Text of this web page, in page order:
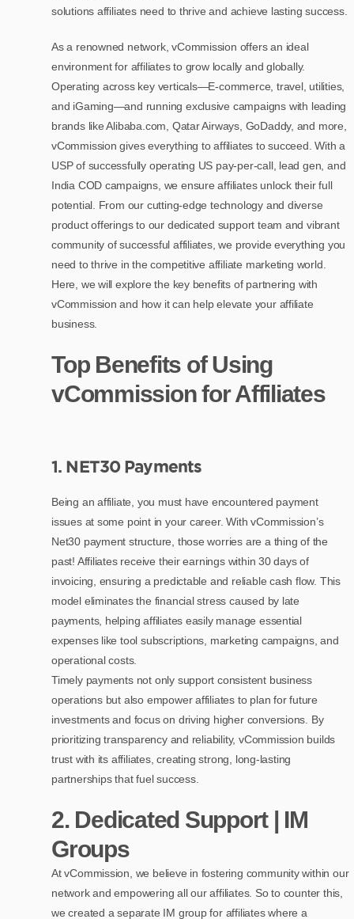
solutions affiliates need to thrive and achieve lasting success.
As a renowned network, vCommission offers an ideal
environment for affiliates to grow locally and globally.
Operating across key verticals—E-commerce, travel, utilities,
and iGaming—and running exclusive campaigns with leading
brands like Alibaba.com, Qatar Airways, GoDaddy, and more,
vCommission gives everything to affiliates to succeed. With a
USP of successfully operating US pay-per-call, lead gen, and
India COD campaigns, we ensure affiliates unlock their full
potential. From our cutting-edge technology and diverse
product offerings to our dedicated support team and vibrant
community of successful affiliates, we provide everything you
need to thrive in the competitive affiliate marketing world.
Here, we will explore the key benefits of partnering with
vCommission and how it can help elevate your affiliate
business.
Top Benefits of Using
vCommission for Affiliates
1. NET30 Payments
Being an affiliate, you must have encountered payment
issues at some point in your career. With vCommission’s
Net30 payment structure, those worries are a thing of the
past! Affiliates receive their earnings within 30 days of
invoicing, ensuring a predictable and reliable cash flow. This
model eliminates the financial stress caused by late
payments, helping affiliates easily manage essential
expenses like tool subscriptions, marketing campaigns, and
operational costs.
Timely payments not only support consistent business
operations but also empower affiliates to plan for future
investments and focus on driving higher conversions. By
prioritizing transparency and reliability, vCommission builds
trust with its affiliates, creating strong, long-lasting
partnerships that fuel success.
2. Dedicated Support | IM
Groups
At vCommission, we believe in fostering community within our
network and empowering all our affiliates. So to counter this,
we created a separate IM group for affiliates where a